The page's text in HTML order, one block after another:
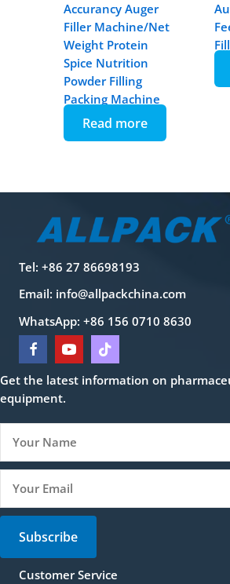
Accurancy Auger
Filler Machine/Net
Weight Protein
Spice Nutrition
Powder Filling
Packing Machine
Read more
Tel: +86 27 86698193
Email: info@allpackchina.com
WhatsApp: +86 156 0710 8630
Get the latest information on
equipment.
Subscribe
Customer Service